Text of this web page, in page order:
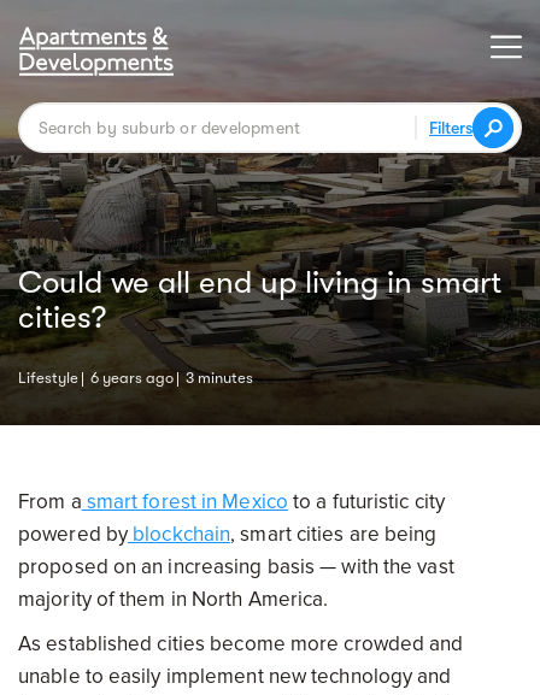
Filters
Could we all end up living in smart
cities?
Lifestyle 6 years ago 3 minutes
From a smart forest in Mexico to a futuristic city
powered by blockchain, smart cities are being
proposed on an increasing basis — with the vast
majority of them in North America.
As established cities become more crowded and
unable to easily implement new technology and